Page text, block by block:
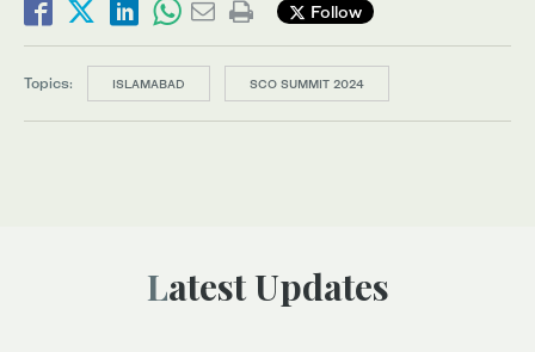
Follow
Topics: ISLAMABAD SCO SUMMIT 2024
Latest Updates